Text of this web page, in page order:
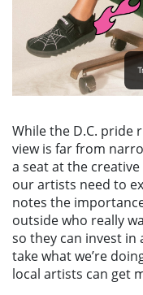
While the D.C.
view is far from
a seat at the
our artists need to
notes the
outside who really
so they can invest
take what we’re
local artists can get